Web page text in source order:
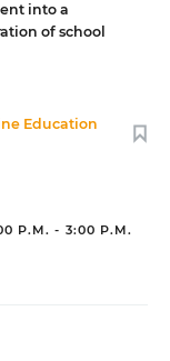
into a
of school
Education
P.M. - 3:00 P.M.